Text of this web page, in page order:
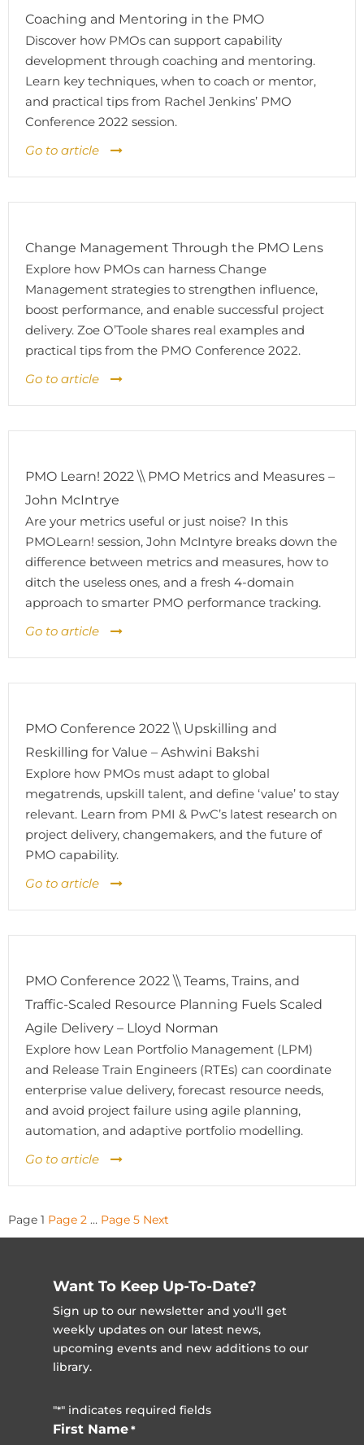
Coaching and Mentoring in the PMO
Discover how PMOs can support capability
development through coaching and mentoring.
Learn key techniques, when to coach or mentor,
and practical tips from Rachel Jenkins’ PMO
Conference 2022 session.
Go to article
Change Management Through the PMO Lens
Explore how PMOs can harness Change
Management strategies to strengthen influence,
boost performance, and enable successful project
delivery. Zoe O’Toole shares real examples and
practical tips from the PMO Conference 2022.
Go to article
PMO Learn! 2022 \\ PMO Metrics and Measures –
John McIntrye
Are your metrics useful or just noise? In this
PMOLearn! session, John McIntyre breaks down the
difference between metrics and measures, how to
ditch the useless ones, and a fresh 4-domain
approach to smarter PMO performance tracking.
Go to article
PMO Conference 2022 \\ Upskilling and
Reskilling for Value – Ashwini Bakshi
Explore how PMOs must adapt to global
megatrends, upskill talent, and define ‘value’ to stay
relevant. Learn from PMI & PwC’s latest research on
project delivery, changemakers, and the future of
PMO capability.
Go to article
PMO Conference 2022 \\ Teams, Trains, and
Traffic-Scaled Resource Planning Fuels Scaled
Agile Delivery – Lloyd Norman
Explore how Lean Portfolio Management (LPM)
and Release Train Engineers (RTEs) can coordinate
enterprise value delivery, forecast resource needs,
and avoid project failure using agile planning,
automation, and adaptive portfolio modelling.
Go to article
Posts
pagination
Page 1 Page 2 … Page 5 Next
Want To Keep Up-To-Date?
Sign up to our newsletter and you'll get
weekly updates on our latest news,
upcoming events and new additions to our
library.
"*" indicates required fields
First Name *